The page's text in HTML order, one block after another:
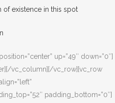
of existence in this spot
up=”49″ down=”0″]
vc_column][/vc_row][vc_row
padding_bottom=”0″]